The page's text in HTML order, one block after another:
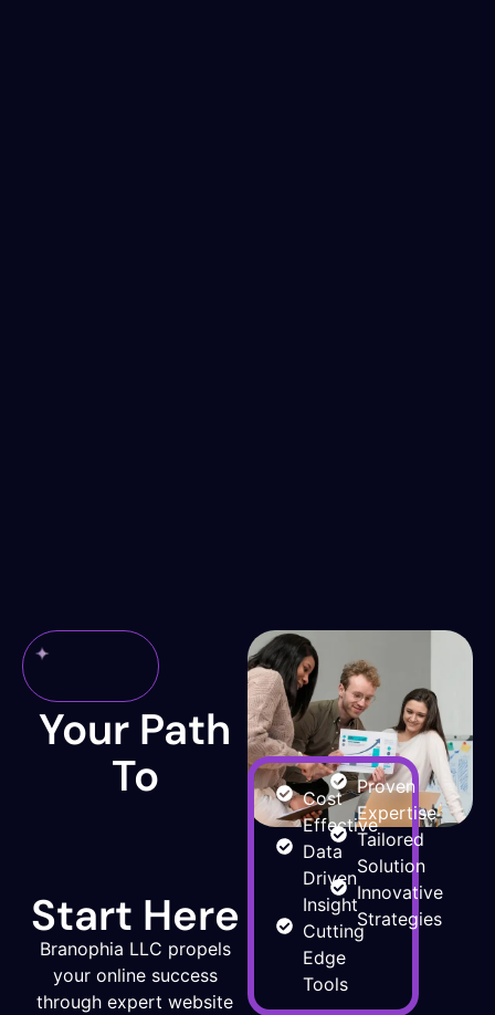
Your Path
To
Start Here
Branophia LLC propels
your online success
through expert website
Cost
Effective
Data
Driven
Insight
Cutting
Edge
Tools
Proven
Expertise
Tailored
Solution
Innovative
Strategies